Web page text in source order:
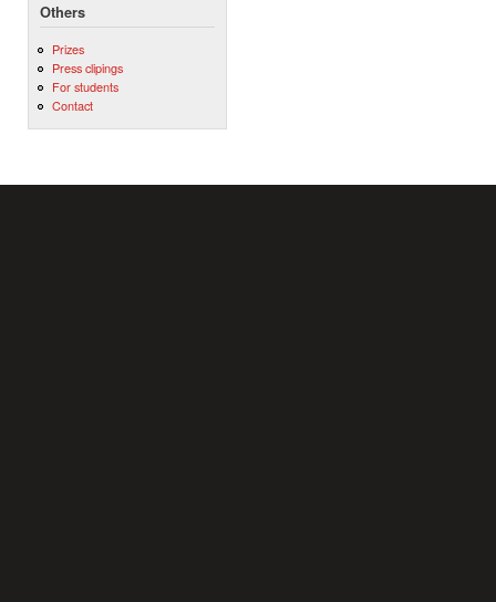
Others
Prizes
Press clipings
For students
Contact